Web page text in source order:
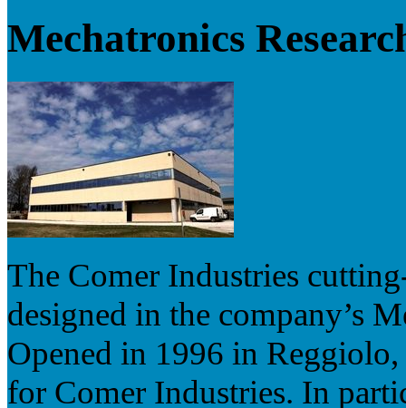
Mechatronics
The Comer Industries
designed in the company’s
Opened in 1996 in
for Comer Industries. In